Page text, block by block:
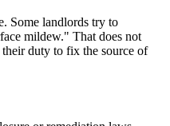
Some landlords try to
mildew." That does not
duty to fix the source of